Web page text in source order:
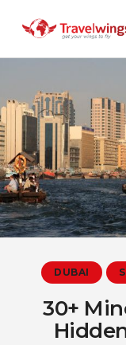
DUBAI
30+